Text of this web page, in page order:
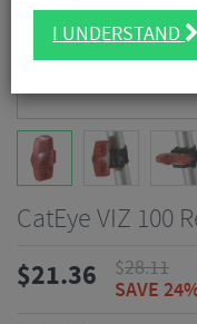
CatEye VIZ 100
$21.36 $28.11
SAVE
I UNDERSTAND